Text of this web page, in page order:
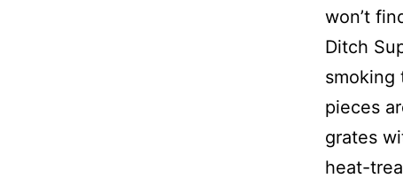
won’t
Ditch
smoking
pieces
grates
heat-